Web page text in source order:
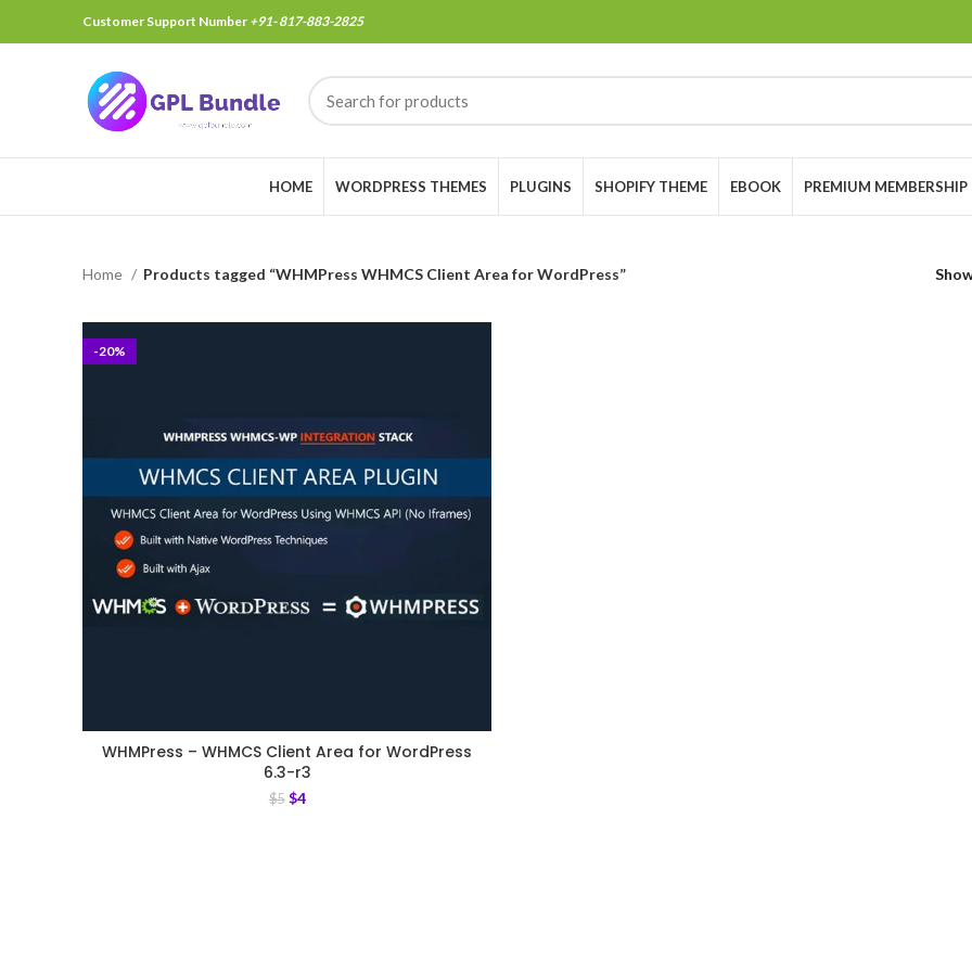
Customer Support Number +91- 817-883-2825
HOME WORDPRESS THEMES PLUGINS SHOPIFY THEME EBOOK PREMIUM MEMBERSHIP
Home Products tagged “WHMPress WHMCS Client Area for WordPress”
-20%
WHMPress – WHMCS Client Area for WordPress
6.3-r3
$5 $4